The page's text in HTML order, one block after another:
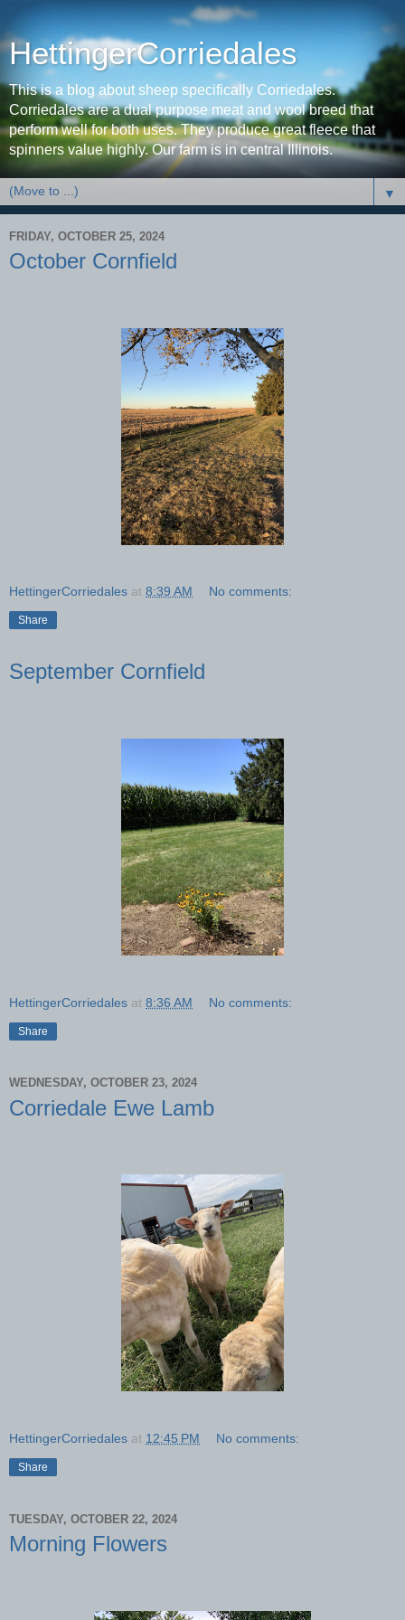
HettingerCorriedales
This is a blog about sheep specifically Corriedales.
Corriedales are a dual purpose meat and wool breed that
perform well for both uses. They produce great fleece that
spinners value highly. Our farm is in central Illinois.
▼
FRIDAY, OCTOBER 25, 2024
October Cornfield
HettingerCorriedales at 8:39 AM No comments:
Share
September Cornfield
HettingerCorriedales at 8:36 AM No comments:
Share
WEDNESDAY, OCTOBER 23, 2024
Corriedale Ewe Lamb
HettingerCorriedales at 12:45 PM No comments:
Share
TUESDAY, OCTOBER 22, 2024
Morning Flowers